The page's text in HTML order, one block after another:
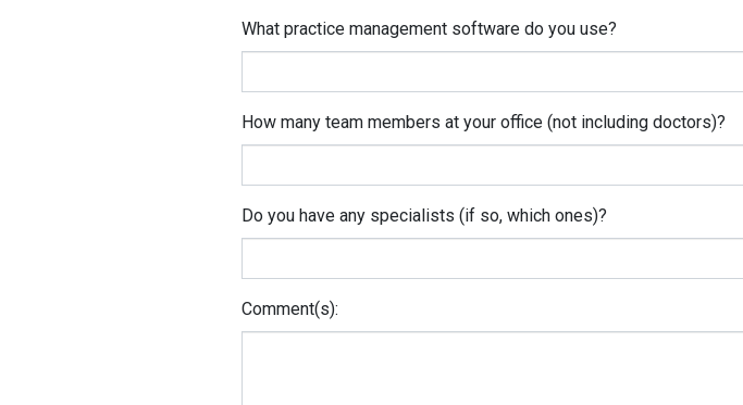
What practice management software do you use?
How many team members at your office (not including doctors)?
Do you have any specialists (if so, which ones)?
Comment(s):